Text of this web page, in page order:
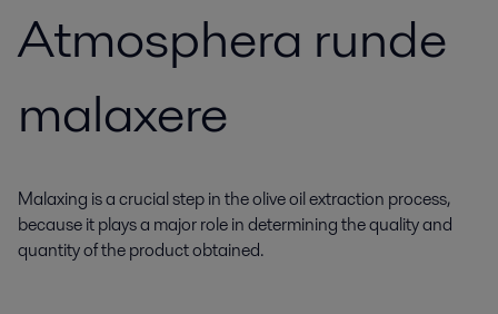
Atmosphera runde
malaxere
Malaxing is a crucial step in the olive oil extraction process,
because it plays a major role in determining the quality and
quantity of the product obtained.